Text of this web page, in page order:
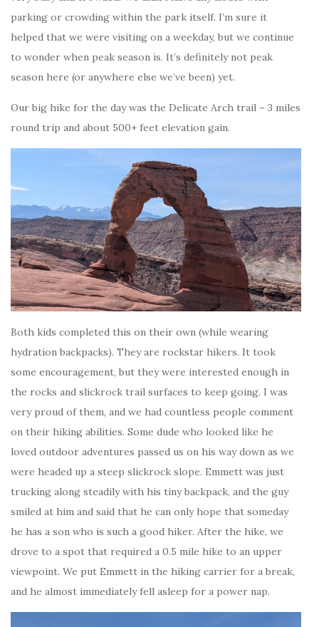
parking or crowding within the park itself. I’m sure it
helped that we were visiting on a weekday, but we continue
to wonder when peak season is. It’s definitely not peak
season here (or anywhere else we’ve been) yet.
Our big hike for the day was the Delicate Arch trail – 3 miles
round trip and about 500+ feet elevation gain.
Both kids completed this on their own (while wearing
hydration backpacks). They are rockstar hikers. It took
some encouragement, but they were interested enough in
the rocks and slickrock trail surfaces to keep going. I was
very proud of them, and we had countless people comment
on their hiking abilities. Some dude who looked like he
loved outdoor adventures passed us on his way down as we
were headed up a steep slickrock slope. Emmett was just
trucking along steadily with his tiny backpack, and the guy
smiled at him and said that he can only hope that someday
he has a son who is such a good hiker. After the hike, we
drove to a spot that required a 0.5 mile hike to an upper
viewpoint. We put Emmett in the hiking carrier for a break,
and he almost immediately fell asleep for a power nap.